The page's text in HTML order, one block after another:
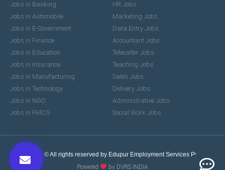
Jobs in Banking
Jobs in Automobile
Jobs in E-Government
Jobs in Finance
Jobs in Education
Jobs in Insurance
Jobs in Manufacturing
Jobs in Technology
Jobs in NGO
Jobs in FMCG
HR Jobs
Marketing Jobs
Data Entry Jobs
Accountant Jobs
Telecaller Jobs
Teaching Jobs
Sales Jobs
Delivery Jobs
Administrative Jobs
Social Work Jobs
2017-2026 © All rights reserved by Edupur Employment Services Pvt. Ltd.
Powered
by DVRS INDIA